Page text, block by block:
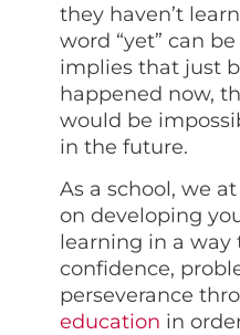
they haven’t
word “yet” can
implies that just
happened now,
would be
in the future.
As a school, we
on developing
learning in a
confidence,
perseverance
education in